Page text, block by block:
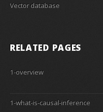
Vector database
RELATED PAGES
1-overview
1-what-is-causal-inference